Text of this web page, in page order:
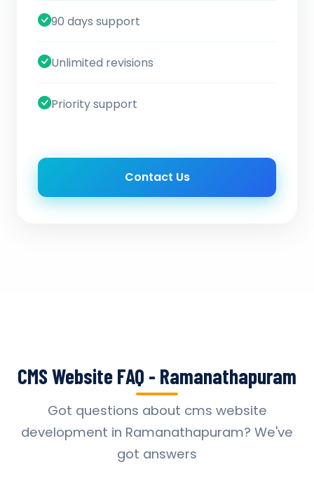
90 days support
Unlimited revisions
Priority support
Contact Us
CMS Website FAQ - Ramanathapuram
Got questions about cms website
development in Ramanathapuram? We've
got answers